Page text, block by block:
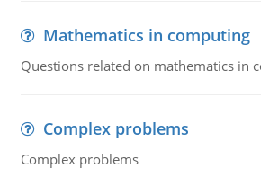
Mathematics in computing
Questions related on mathematics in
Complex problems
Complex problems